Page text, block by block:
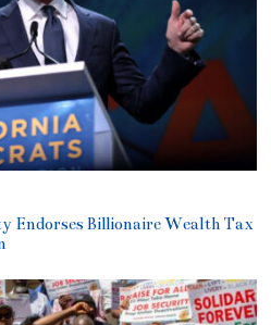
Endorses Billionaire Wealth Tax